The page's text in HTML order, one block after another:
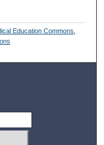
Education Commons